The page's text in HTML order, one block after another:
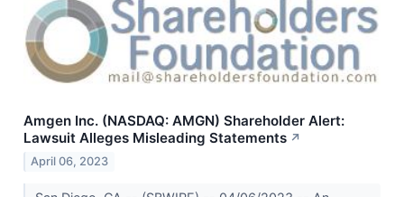
Amgen Inc. (NASDAQ: AMGN) Shareholder Alert:
Lawsuit Alleges Misleading Statements ↗
April 06, 2023